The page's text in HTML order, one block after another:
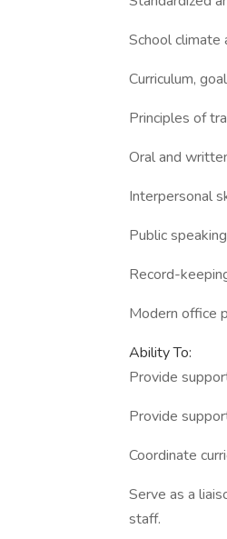
School climate
Curriculum,
Principles of
Oral and
Interpersonal
Public
Record-
Modern office
Ability To:
Provide
Provide
Coordinate
Serve as a
staff.